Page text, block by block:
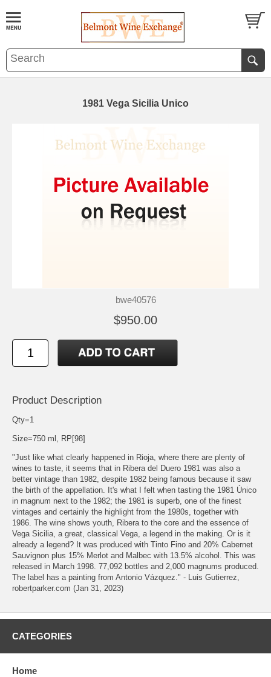
1981 Vega Sicilia Unico
bwe40576
$950.00
Product Description
Qty=1
Size=750 ml, RP[98]
"Just like what clearly happened in Rioja, where there are plenty of
wines to taste, it seems that in Ribera del Duero 1981 was also a
better vintage than 1982, despite 1982 being famous because it saw
the birth of the appellation. It's what I felt when tasting the 1981 Único
in magnum next to the 1982; the 1981 is superb, one of the finest
vintages and certainly the highlight from the 1980s, together with
1986. The wine shows youth, Ribera to the core and the essence of
Vega Sicilia, a great, classical Vega, a legend in the making. Or is it
already a legend? It was produced with Tinto Fino and 20% Cabernet
Sauvignon plus 15% Merlot and Malbec with 13.5% alcohol. This was
released in March 1998. 77,092 bottles and 2,000 magnums produced.
The label has a painting from Antonio Vázquez." - Luis Gutierrez,
robertparker.com (Jan 31, 2023)
CATEGORIES
Home